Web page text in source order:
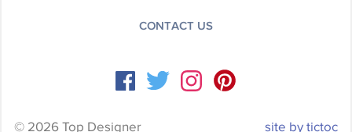
CONTACT US
© 2026 Top Designer site by tictoc